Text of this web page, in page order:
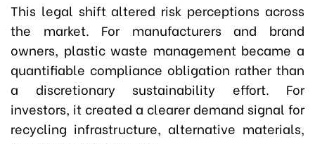
This legal shift altered risk perceptions across
the market. For manufacturers and brand
owners, plastic waste management became a
quantifiable compliance obligation rather than
a discretionary sustainability effort. For
investors, it created a clearer demand signal for
recycling infrastructure, alternative materials,